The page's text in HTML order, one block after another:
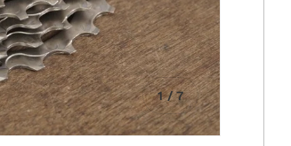
1 /of
7